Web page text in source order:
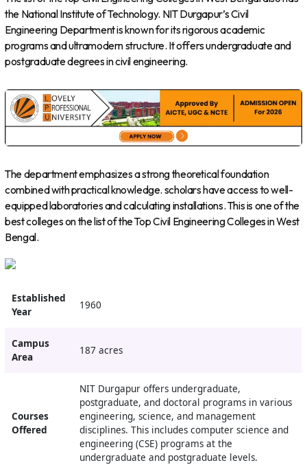
the National Institute of Technology. NIT Durgapur’s Civil
Engineering Department is known for its rigorous academic
programs and ultramodern structure. It offers undergraduate and
postgraduate degrees in civil engineering.
The department emphasizes a strong theoretical foundation
combined with practical knowledge. scholars have access to well-
equipped laboratories and calculating installations. This is one of the
best colleges on the list of the Top Civil Engineering Colleges in West
Bengal.
Established
Year
1960
Campus
Area
187 acres
Courses
Offered
NIT Durgapur offers undergraduate,
postgraduate, and doctoral programs in various
engineering, science, and management
disciplines. This includes computer science and
engineering (CSE) programs at the
undergraduate and postgraduate levels.